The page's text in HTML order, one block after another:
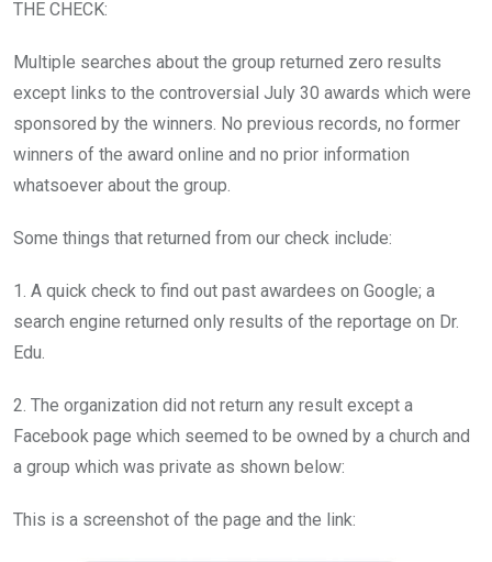
THE CHECK:
Multiple searches about the group returned zero results
except links to the controversial July 30 awards which were
sponsored by the winners. No previous records, no former
winners of the award online and no prior information
whatsoever about the group.
Some things that returned from our check include:
1. A quick check to find out past awardees on Google; a
search engine returned only results of the reportage on Dr.
Edu.
2. The organization did not return any result except a
Facebook page which seemed to be owned by a church and
a group which was private as shown below:
This is a screenshot of the page and the link: